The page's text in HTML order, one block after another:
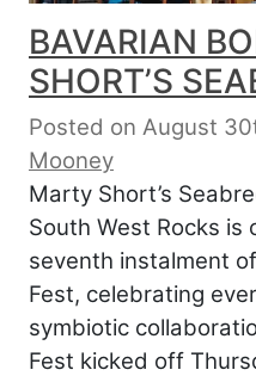
BAVARIAN
SHORT’S
Posted on August
Mooney
Marty Short’s
South West Rocks
seventh instalment
Fest, celebrating
symbiotic
Fest kicked off